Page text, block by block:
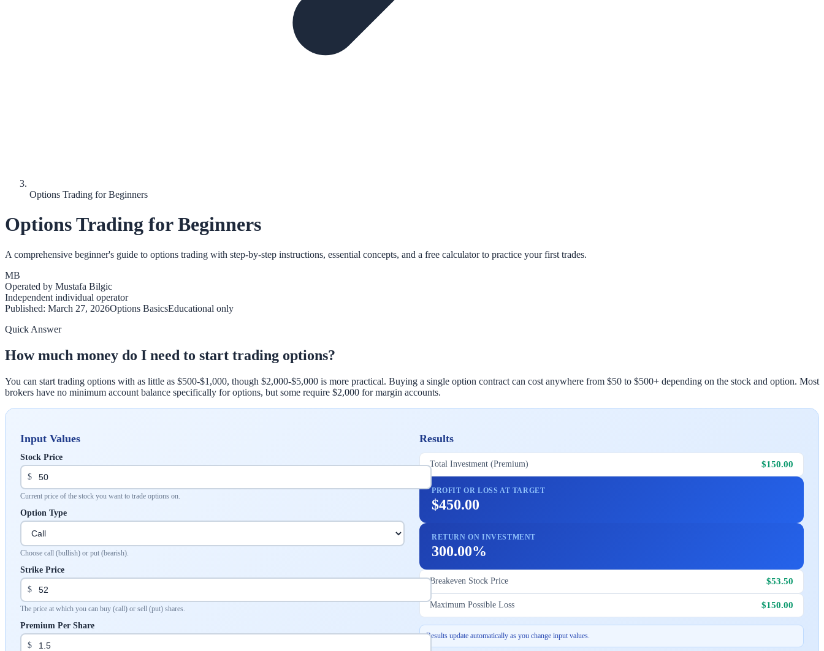
Options Trading for Beginners
Options Trading for Beginners
A comprehensive beginner's guide to options trading with step-by-step instructions, essential concepts, and a free calculator to practice your first trades.
MB
Operated by Mustafa Bilgic
Independent individual operator
Published: March 27, 2026Options BasicsEducational only
Quick Answer
How much money do I need to start trading options?
You can start trading options with as little as $500-$1,000, though $2,000-$5,000 is more practical. Buying a single option contract can cost anywhere from $50 to $500+ depending on the stock and option. Most
brokers have no minimum account balance specifically for options, but some require $2,000 for margin accounts.
Input Values
Stock Price
$
Current price of the stock you want to trade options on.
Option Type
Choose call (bullish) or put (bearish).
Strike Price
$
The price at which you can buy (call) or sell (put) shares.
Premium Per Share
$
Results
Total Investment (Premium) $150.00
PROFIT OR LOSS AT TARGET
$450.00
RETURN ON INVESTMENT
300.00%
Breakeven Stock Price $53.50
Maximum Possible Loss $150.00
Results update automatically as you change input values.